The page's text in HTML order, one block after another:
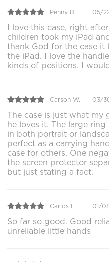
Penny D. 05/
I love this case, right
children took my iPad
thank God for the case
the iPad. I love the
kinds of positions. I
Carson W. 03/
The case is just what my
he loves it. The large
in both portrait or
perfect as a carrying
case for others. One
the screen protector
but just stating a fact.
Carlos L. 01/
So far so good. Good
unreliable little hands